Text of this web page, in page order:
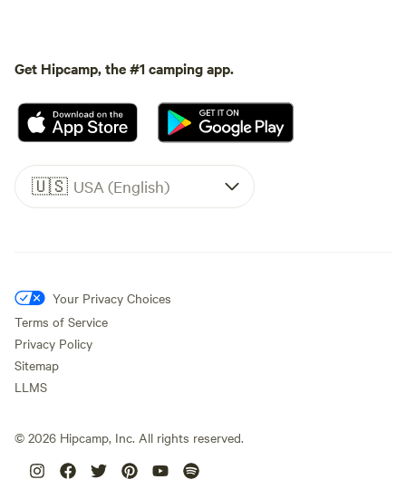
Get Hipcamp, the #1 camping app.
🇺🇸 USA (English)
Your Privacy Choices
Terms of Service
Privacy Policy
Sitemap
LLMS
© 2026 Hipcamp, Inc. All rights reserved.